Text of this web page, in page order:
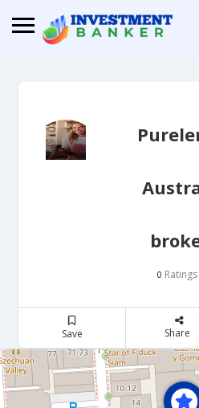
0 Ratings
Save Share